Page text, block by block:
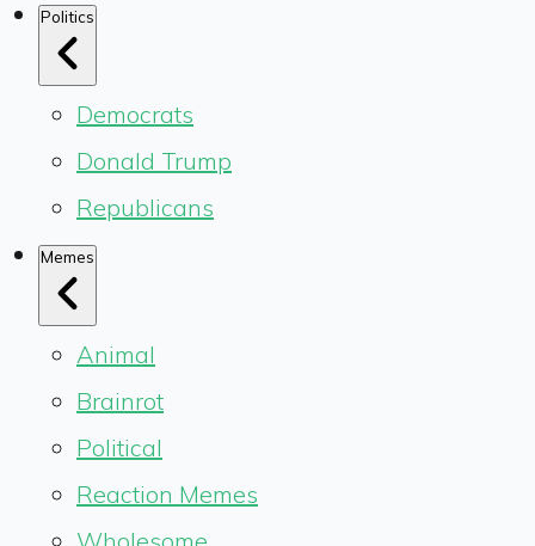
Politics
Democrats
Donald Trump
Republicans
Memes
Animal
Brainrot
Political
Reaction Memes